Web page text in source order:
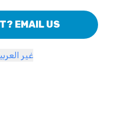
EMAIL US
غير